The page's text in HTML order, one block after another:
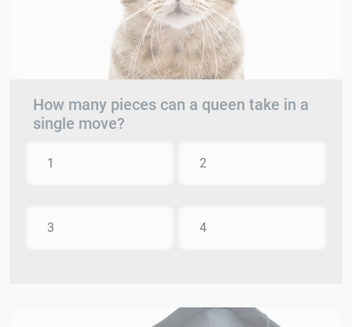
How many pieces can a queen take in a
single move?
1 2
3 4